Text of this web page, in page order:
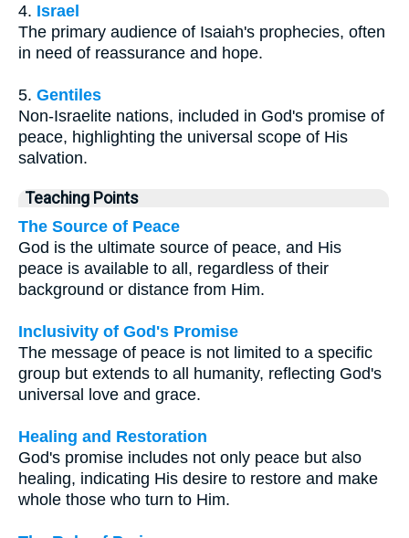
4. Israel
The primary audience of Isaiah's prophecies, often
in need of reassurance and hope.
5. Gentiles
Non-Israelite nations, included in God's promise of
peace, highlighting the universal scope of His
salvation.
Teaching Points
The Source of Peace
God is the ultimate source of peace, and His
peace is available to all, regardless of their
background or distance from Him.
Inclusivity of God's Promise
The message of peace is not limited to a specific
group but extends to all humanity, reflecting God's
universal love and grace.
Healing and Restoration
God's promise includes not only peace but also
healing, indicating His desire to restore and make
whole those who turn to Him.